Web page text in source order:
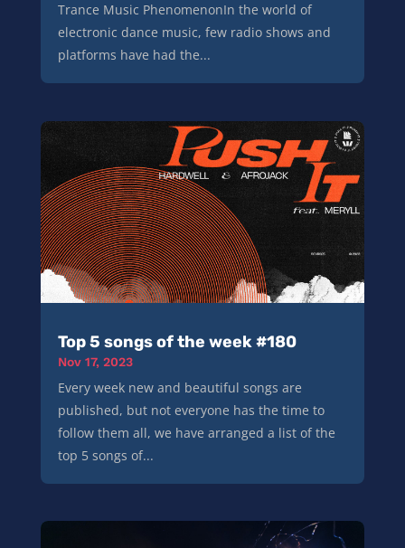
Trance Music PhenomenonIn the world of
electronic dance music, few radio shows and
platforms have had the...
Top 5 songs of the week #180
Nov 17, 2023
Every week new and beautiful songs are
published, but not everyone has the time to
follow them all, we have arranged a list of the
top 5 songs of...